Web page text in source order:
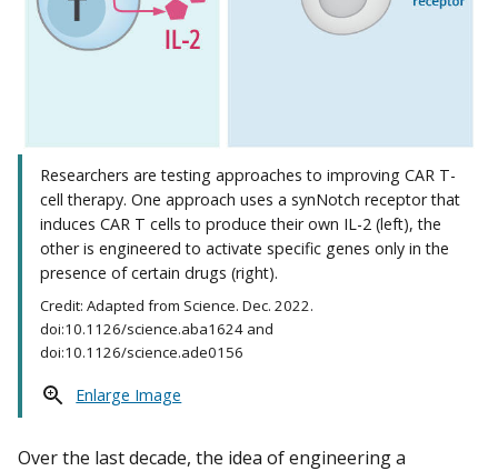
Researchers are testing approaches to improving CAR T-
cell therapy. One approach uses a synNotch receptor that
induces CAR T cells to produce their own IL-2 (left), the
other is engineered to activate specific genes only in the
presence of certain drugs (right).
Credit: Adapted from Science. Dec. 2022.
doi:10.1126/science.aba1624 and
doi:10.1126/science.ade0156
Enlarge Image
Over the last decade, the idea of engineering a